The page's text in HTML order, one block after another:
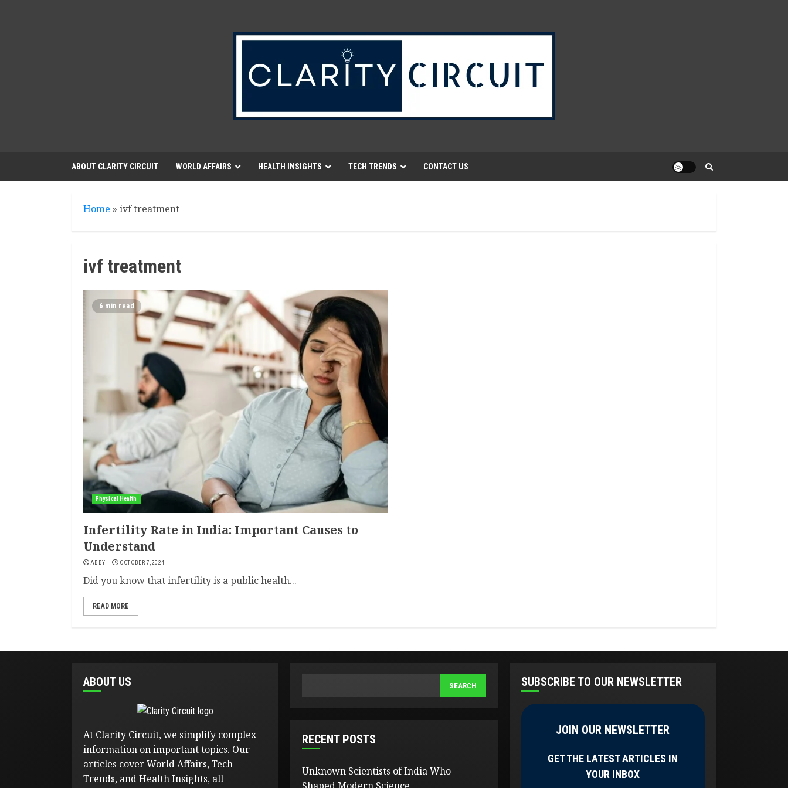
ABOUT CLARITY CIRCUIT WORLD AFFAIRS HEALTH INSIGHTS TECH TRENDS CONTACT US
Home » ivf treatment
ivf treatment
6 min read
Physical Health
Infertility Rate in India: Important Causes to
Understand
ABBY OCTOBER 7, 2024
Did you know that infertility is a public health...
READ MORE
ABOUT US
At Clarity Circuit, we simplify complex
information on important topics. Our
articles cover World Affairs, Tech
Trends, and Health Insights, all
SEARCH
RECENT POSTS
Unknown Scientists of India Who
SUBSCRIBE TO OUR NEWSLETTER
JOIN OUR NEWSLETTER
GET THE LATEST ARTICLES IN
YOUR INBOX